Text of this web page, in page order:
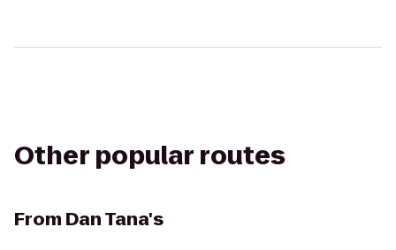
Other popular routes
From Dan Tana's